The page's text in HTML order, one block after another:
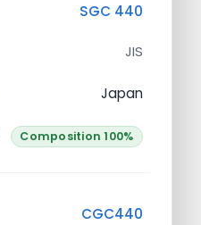
SGC 440
JIS
Japan
Composition 100%
CGC440